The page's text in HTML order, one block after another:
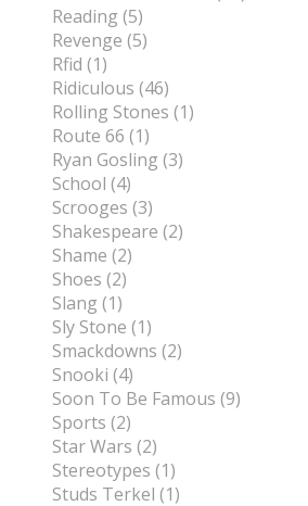
Reading (5)
Revenge (5)
Rfid (1)
Ridiculous (46)
Rolling Stones (1)
Route 66 (1)
Ryan Gosling (3)
School (4)
Scrooges (3)
Shakespeare (2)
Shame (2)
Shoes (2)
Slang (1)
Sly Stone (1)
Smackdowns (2)
Snooki (4)
Soon To Be Famous (9)
Sports (2)
Star Wars (2)
Stereotypes (1)
Studs Terkel (1)